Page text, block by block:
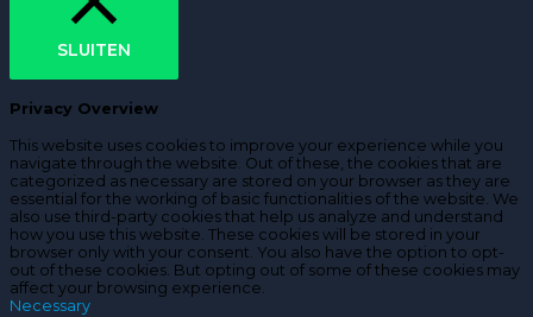
SLUITEN
Privacy Overview
This website uses cookies to improve your experience while you
navigate through the website. Out of these, the cookies that are
categorized as necessary are stored on your browser as they are
essential for the working of basic functionalities of the website. We
also use third-party cookies that help us analyze and understand
how you use this website. These cookies will be stored in your
browser only with your consent. You also have the option to opt-
out of these cookies. But opting out of some of these cookies may
affect your browsing experience.
Necessary